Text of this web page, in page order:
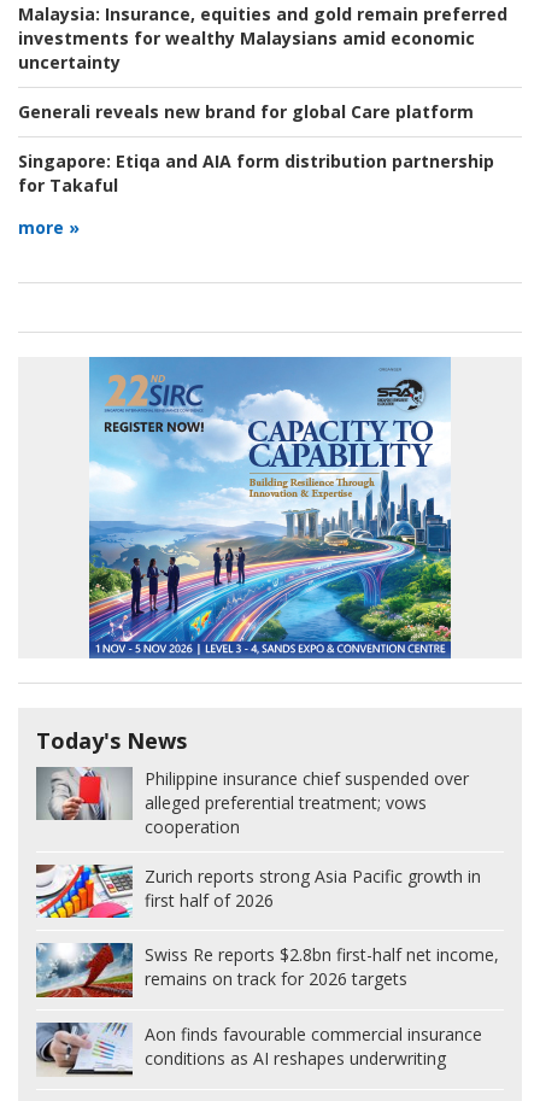
Malaysia: Insurance, equities and gold remain preferred
investments for wealthy Malaysians amid economic
uncertainty
Generali reveals new brand for global Care platform
Singapore: Etiqa and AIA form distribution partnership
for Takaful
more »
Today's News
Philippine insurance chief suspended over
alleged preferential treatment; vows
cooperation
Zurich reports strong Asia Pacific growth in
first half of 2026
Swiss Re reports $2.8bn first-half net income,
remains on track for 2026 targets
Aon finds favourable commercial insurance
conditions as AI reshapes underwriting